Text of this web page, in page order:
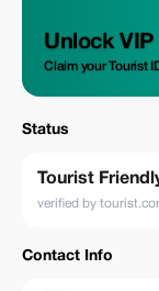
Unlock
Claim your Tourist
Status
Tourist
verified by
Contact Info